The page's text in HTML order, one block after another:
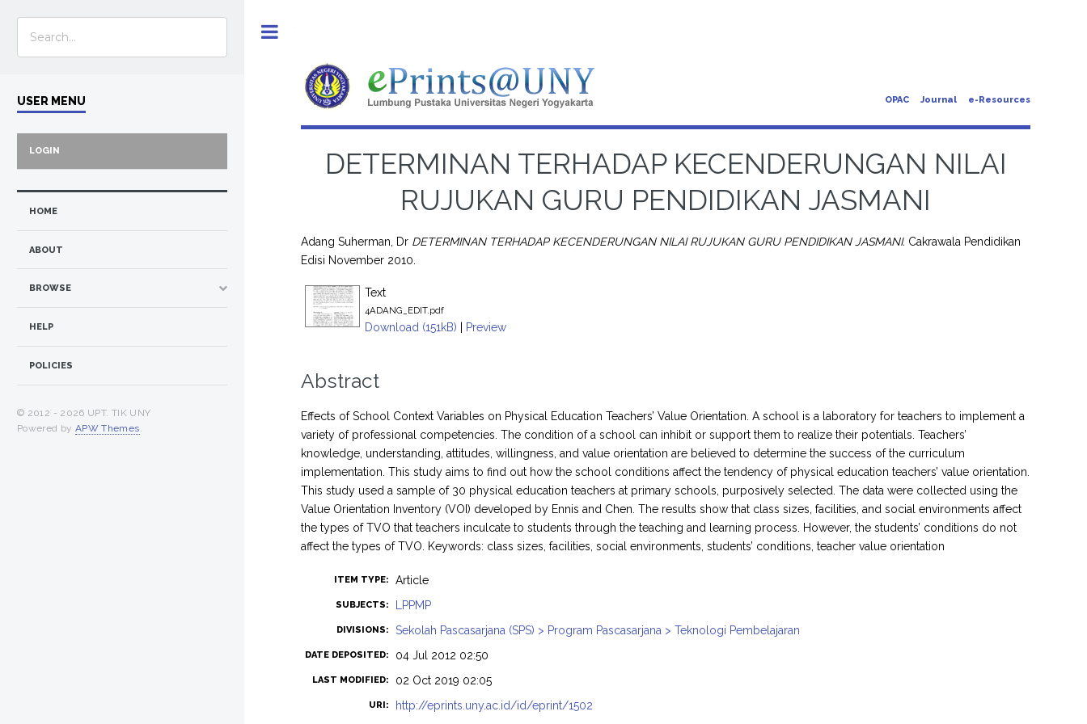
OPAC Journal e-Resources
DETERMINAN TERHADAP KECENDERUNGAN NILAI
RUJUKAN GURU PENDIDIKAN JASMANI
Adang Suherman, Dr DETERMINAN TERHADAP KECENDERUNGAN NILAI RUJUKAN GURU PENDIDIKAN JASMANI. Cakrawala Pendidikan
Edisi November 2010.
Text
4ADANG_EDIT.pdf
Download (151kB) | Preview
Abstract
Effects of School Context Variables on Physical Education Teachers’ Value Orientation. A school is a laboratory for teachers to implement a
variety of professional competencies. The condition of a school can inhibit or support them to realize their potentials. Teachers’
knowledge, understanding, attitudes, willingness, and value orientation are believed to determine the success of the curriculum
implementation. This study aims to find out how the school conditions affect the tendency of physical education teachers’ value orientation.
This study used a sample of 30 physical education teachers at primary schools, purposively selected. The data were collected using the
Value Orientation Inventory (VOI) developed by Ennis and Chen. The results show that class sizes, facilities, and social environments affect
the types of TVO that teachers inculcate to students through the teaching and learning process. However, the students’ conditions do not
affect the types of TVO. Keywords: class sizes, facilities, social environments, students’ conditions, teacher value orientation
ITEM TYPE: Article
SUBJECTS: LPPMP
DIVISIONS: Sekolah Pascasarjana (SPS) > Program Pascasarjana > Teknologi Pembelajaran
DATE DEPOSITED: 04 Jul 2012 02:50
LAST MODIFIED: 02 Oct 2019 02:05
URI: http://eprints.uny.ac.id/id/eprint/1502
USER MENU
LOGIN
HOME
ABOUT
BROWSE
HELP
POLICIES
© 2012 - 2026 UPT. TIK UNY
Powered by APW Themes